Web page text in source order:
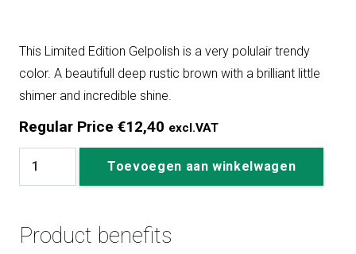
This Limited Edition Gelpolish is a very polulair trendy
color. A beautifull deep rustic brown with a brilliant little
shimer and incredible shine.
Regular Price €12,40 excl.VAT
aantal
Toevoegen aan winkelwagen
Product benefits